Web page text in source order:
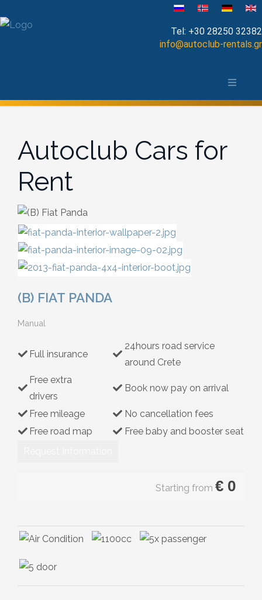
Tel: +30 28250 32382
info@autoclub-rentals.gr
Autoclub Cars for
Rent
(B) FIAT PANDA
Manual
Full insurance
24hours road service
around Crete
Free extra
drivers
Book now pay on arrival
Free mileage
No cancellation fees
Free road map
Free baby and booster seat
Starting from € 0
Open Top
Jeep-SUV
Minibus
Diesel